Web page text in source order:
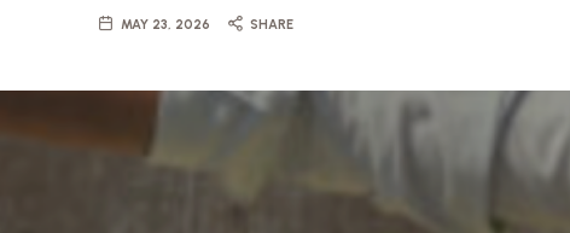
MAY 23, 2026 SHARE